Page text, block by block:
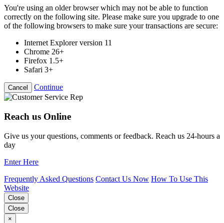
You're using an older browser which may not be able to function
correctly on the following site. Please make sure you upgrade to one
of the following browsers to make sure your transactions are secure:
Internet Explorer version 11
Chrome 26+
Firefox 1.5+
Safari 3+
Cancel Continue
Reach us Online
Give us your questions, comments or feedback. Reach us 24-hours a
day
Enter Here
Frequently Asked Questions Contact Us Now How To Use This
Website
Close
Close
×